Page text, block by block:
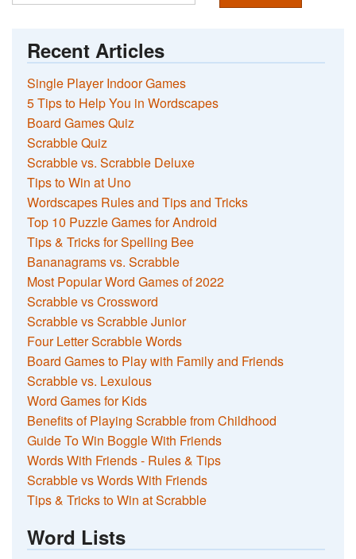
Recent Articles
Single Player Indoor Games
5 Tips to Help You in Wordscapes
Board Games Quiz
Scrabble Quiz
Scrabble vs. Scrabble Deluxe
Tips to Win at Uno
Wordscapes Rules and Tips and Tricks
Top 10 Puzzle Games for Android
Tips & Tricks for Spelling Bee
Bananagrams vs. Scrabble
Most Popular Word Games of 2022
Scrabble vs Crossword
Scrabble vs Scrabble Junior
Four Letter Scrabble Words
Board Games to Play with Family and Friends
Scrabble vs. Lexulous
Word Games for Kids
Benefits of Playing Scrabble from Childhood
Guide To Win Boggle With Friends
Words With Friends - Rules & Tips
Scrabble vs Words With Friends
Tips & Tricks to Win at Scrabble
Word Lists